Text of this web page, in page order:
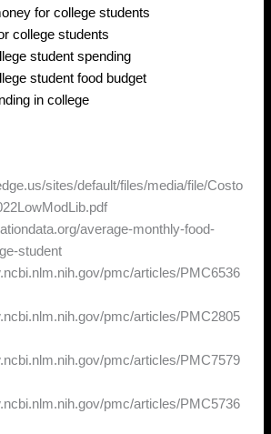
for college students
college students
student spending
student food budget
in college
sites/default/files/media/file/Costo
average-monthly-food-
student
pmc/articles/PMC6536
pmc/articles/PMC2805
pmc/articles/PMC7579
pmc/articles/PMC5736